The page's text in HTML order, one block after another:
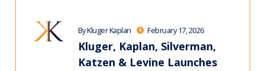
By Kluger Kaplan February 17, 2026
Kluger, Kaplan, Silverman,
Katzen & Levine Launches